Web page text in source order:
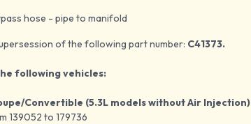
hose - pipe to manifold
of the following part number: C41373.
following vehicles:
Convertible (5.3L models without Air Injection)
139052 to 179736